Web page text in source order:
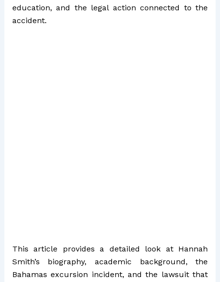
education, and the legal action connected to the
accident.
This article provides a detailed look at Hannah
Smith’s biography, academic background, the
Bahamas excursion incident, and the lawsuit that